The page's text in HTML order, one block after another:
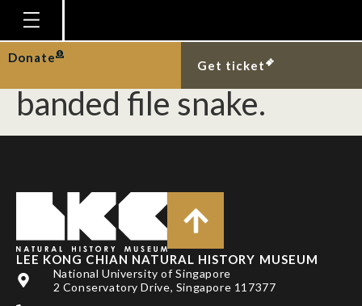
Homepage
Plan Your Visit
Explore With Us
Research
Publications
Support
News
Donate
Get ticket
Smooth-coated otter
interacting with
banded file snake.
LEE KONG CHIAN NATURAL HISTORY MUSEUM
National University of Singapore
2 Conservatory Drive, Singapore 117377